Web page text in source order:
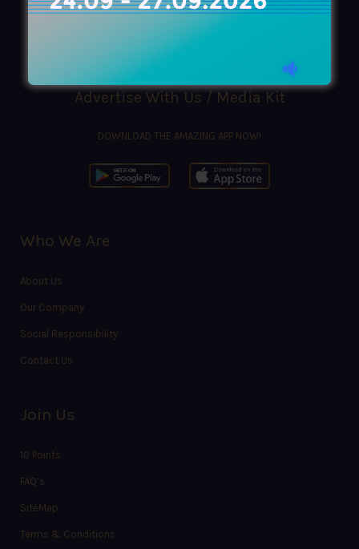
Ask for aCopy, search ourOnlineversion
azimouthio@azimouthio-yachting-info.com
Advertise With Us / Media Kit
DOWNLOAD THE AMAZING APP NOW!
Who We Are
About Us
Our Company
Social Responsibility
Contact Us
Join Us
10 Points
FAQ’s
SiteMap
Terms & Conditions